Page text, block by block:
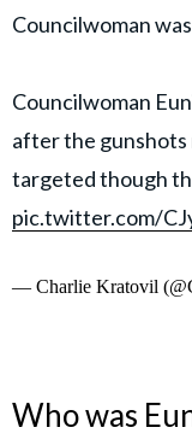
Councilwoman
Councilwoman
after the gunshots
targeted though
pic.twitter.com/
— Charlie Kratovil
Who was